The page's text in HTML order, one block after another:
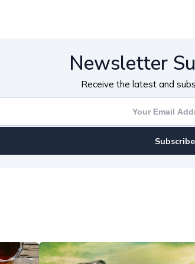
Newsletter
Receive the latest and
Subscribe